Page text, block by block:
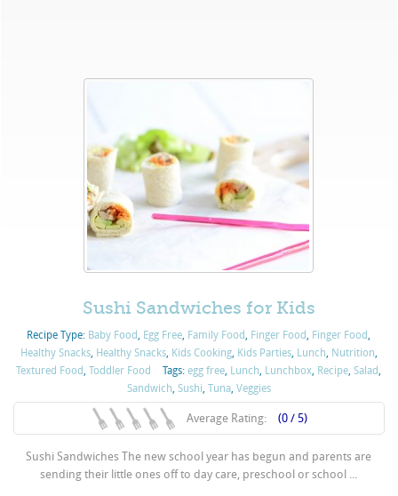
Sushi Sandwiches for Kids
Recipe Type: Baby Food, Egg Free, Family Food, Finger Food, Finger Food,
Healthy Snacks, Healthy Snacks, Kids Cooking, Kids Parties, Lunch, Nutrition,
Textured Food,Toddler Food Tags:egg free, Lunch, Lunchbox, Recipe,Salad,
Sandwich, Sushi, Tuna, Veggies
Average Rating: (0 / 5)
Sushi Sandwiches The new school year has begun and parents are
sending their little ones off to day care, preschool or school ...